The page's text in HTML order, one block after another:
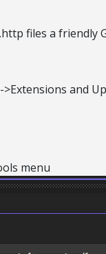
files a friendly
and
menu